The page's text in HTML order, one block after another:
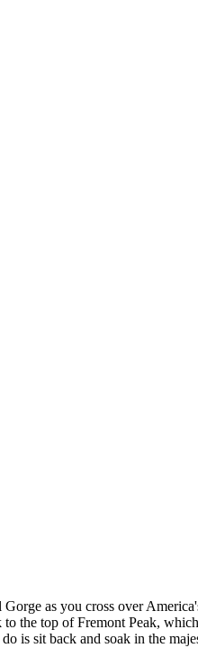
as you cross over
the top of Fremont Peak,
is sit back and soak in the